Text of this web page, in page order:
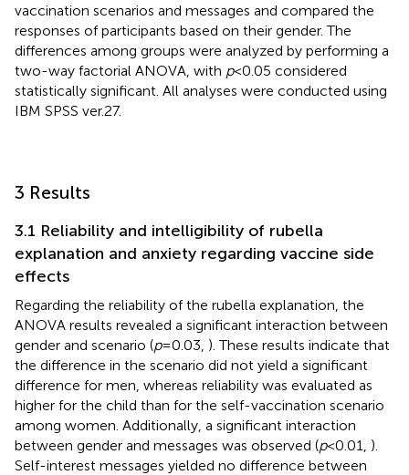
vaccination scenarios and messages and compared the
responses of participants based on their gender. The
differences among groups were analyzed by performing a
two-way factorial ANOVA, with p< 0.05 considered
statistically significant. All analyses were conducted using
IBM SPSS ver.27.
3 Results
3.1 Reliability and intelligibility of rubella
explanation and anxiety regarding vaccine side
effects
Regarding the reliability of the rubella explanation, the
ANOVA results revealed a significant interaction between
gender and scenario (p= 0.03, ). These results indicate that
the difference in the scenario did not yield a significant
difference for men, whereas reliability was evaluated as
higher for the child than for the self-vaccination scenario
among women. Additionally, a significant interaction
between gender and messages was observed (p< 0.01, ).
Self-interest messages yielded no difference between